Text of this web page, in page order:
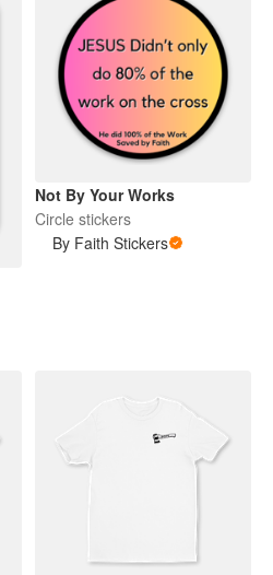
Not By Your Works
Circle stickers
By Faith Stickers